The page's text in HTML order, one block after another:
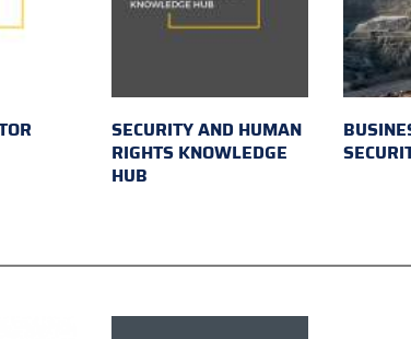
SECURITY AND HUMAN
RIGHTS KNOWLEDGE
HUB